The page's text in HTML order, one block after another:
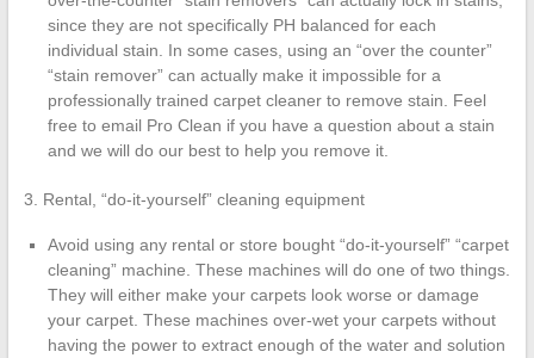
since they are not specifically PH balanced for each
individual stain. In some cases, using an “over the counter”
“stain remover” can actually make it impossible for a
professionally trained carpet cleaner to remove stain. Feel
free to email Pro Clean if you have a question about a stain
and we will do our best to help you remove it.
3. Rental, “do-it-yourself” cleaning equipment
Avoid using any rental or store bought “do-it-yourself” “carpet
cleaning” machine. These machines will do one of two things.
They will either make your carpets look worse or damage
your carpet. These machines over-wet your carpets without
having the power to extract enough of the water and solution